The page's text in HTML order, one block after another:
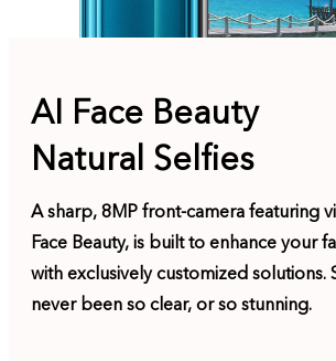
AI Face Beauty
Natural Selfies
A sharp, 8MP front-camera featuring
Face Beauty, is built to enhance your
with exclusively customized solutions.
never been so clear, or so stunning.